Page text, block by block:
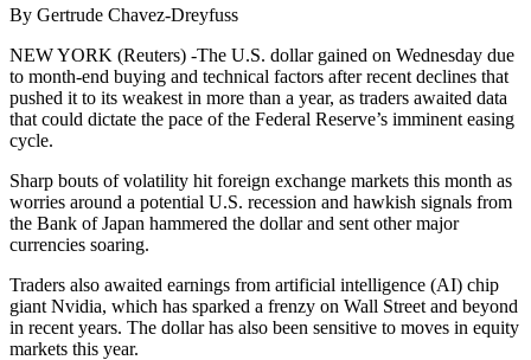
By Gertrude Chavez-Dreyfuss
NEW YORK (Reuters) -The U.S. dollar gained on Wednesday due
to month-end buying and technical factors after recent declines that
pushed it to its weakest in more than a year, as traders awaited data
that could dictate the pace of the Federal Reserve’s imminent easing
cycle.
Sharp bouts of volatility hit foreign exchange markets this month as
worries around a potential U.S. recession and hawkish signals from
the Bank of Japan hammered the dollar and sent other major
currencies soaring.
Traders also awaited earnings from artificial intelligence (AI) chip
giant Nvidia, which has sparked a frenzy on Wall Street and beyond
in recent years. The dollar has also been sensitive to moves in equity
markets this year.